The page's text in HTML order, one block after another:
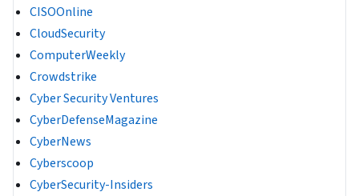
CISOOnline
CloudSecurity
ComputerWeekly
Crowdstrike
Cyber Security Ventures
CyberDefenseMagazine
CyberNews
Cyberscoop
CyberSecurity-Insiders